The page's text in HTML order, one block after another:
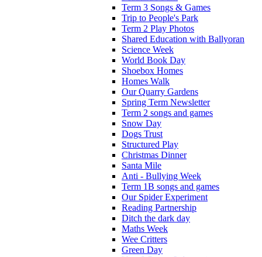
Term 3 Songs & Games
Trip to People's Park
Term 2 Play Photos
Shared Education with Ballyoran
Science Week
World Book Day
Shoebox Homes
Homes Walk
Our Quarry Gardens
Spring Term Newsletter
Term 2 songs and games
Snow Day
Dogs Trust
Structured Play
Christmas Dinner
Santa Mile
Anti - Bullying Week
Term 1B songs and games
Our Spider Experiment
Reading Partnership
Ditch the dark day
Maths Week
Wee Critters
Green Day